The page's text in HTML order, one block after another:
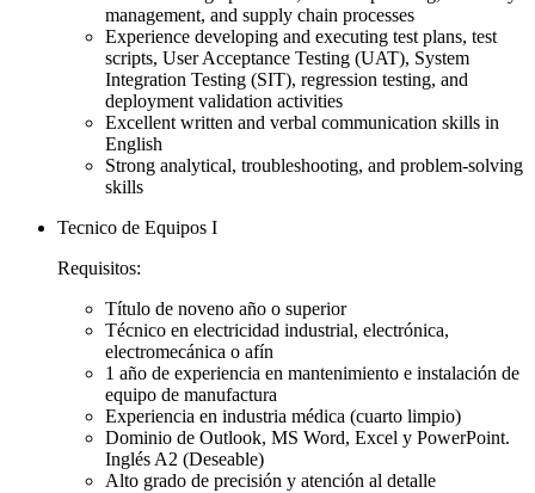
management, and supply chain processes
Experience developing and executing test plans, test
scripts, User Acceptance Testing (UAT), System
Integration Testing (SIT), regression testing, and
deployment validation activities
Excellent written and verbal communication skills in
English
Strong analytical, troubleshooting, and problem-solving
skills
Tecnico de Equipos I
Requisitos:
Título de noveno año o superior
Técnico en electricidad industrial, electrónica,
electromecánica o afín
1 año de experiencia en mantenimiento e instalación de
equipo de manufactura
Experiencia en industria médica (cuarto limpio)
Dominio de Outlook, MS Word, Excel y PowerPoint.
Inglés A2 (Deseable)
Alto grado de precisión y atención al detalle